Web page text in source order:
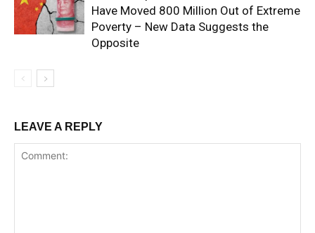
Have Moved 800 Million Out of Extreme
Poverty – New Data Suggests the
Opposite
LEAVE A REPLY